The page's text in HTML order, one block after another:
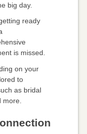
big day.
ready
is missed.
on your
to
as bridal